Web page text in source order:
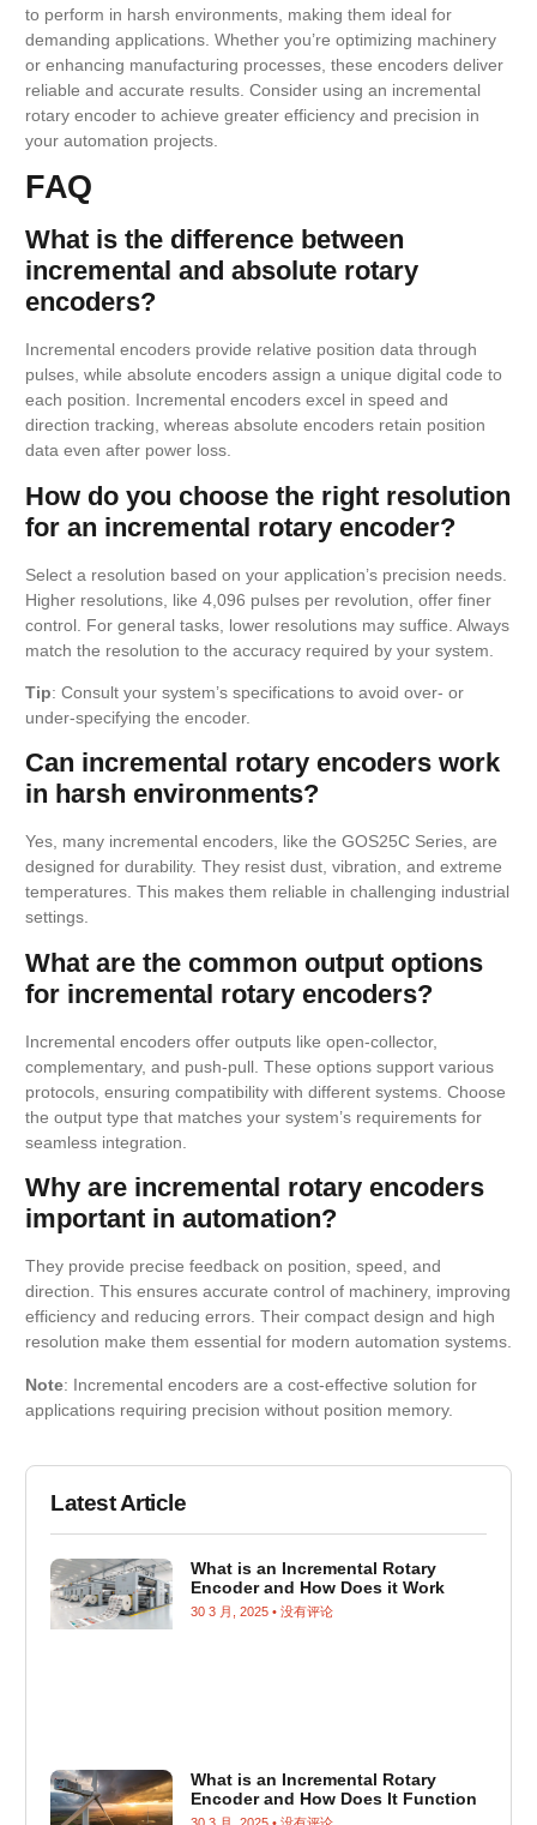
to perform in harsh environments, making them ideal for
demanding applications. Whether you’re optimizing machinery
or enhancing manufacturing processes, these encoders deliver
reliable and accurate results. Consider using an incremental
rotary encoder to achieve greater efficiency and precision in
your automation projects.
FAQ
What is the difference between
incremental and absolute rotary
encoders?
Incremental encoders provide relative position data through
pulses, while absolute encoders assign a unique digital code to
each position. Incremental encoders excel in speed and
direction tracking, whereas absolute encoders retain position
data even after power loss.
How do you choose the right resolution
for an incremental rotary encoder?
Select a resolution based on your application’s precision needs.
Higher resolutions, like 4,096 pulses per revolution, offer finer
control. For general tasks, lower resolutions may suffice. Always
match the resolution to the accuracy required by your system.
Tip: Consult your system’s specifications to avoid over- or
under-specifying the encoder.
Can incremental rotary encoders work
in harsh environments?
Yes, many incremental encoders, like the GOS25C Series, are
designed for durability. They resist dust, vibration, and extreme
temperatures. This makes them reliable in challenging industrial
settings.
What are the common output options
for incremental rotary encoders?
Incremental encoders offer outputs like open-collector,
complementary, and push-pull. These options support various
protocols, ensuring compatibility with different systems. Choose
the output type that matches your system’s requirements for
seamless integration.
Why are incremental rotary encoders
important in automation?
They provide precise feedback on position, speed, and
direction. This ensures accurate control of machinery, improving
efficiency and reducing errors. Their compact design and high
resolution make them essential for modern automation systems.
Note: Incremental encoders are a cost-effective solution for
applications requiring precision without position memory.
Latest Article
What is an Incremental Rotary
Encoder and How Does it Work
30 3 月, 2025 没有评论
What is an Incremental Rotary
Encoder and How Does It Function